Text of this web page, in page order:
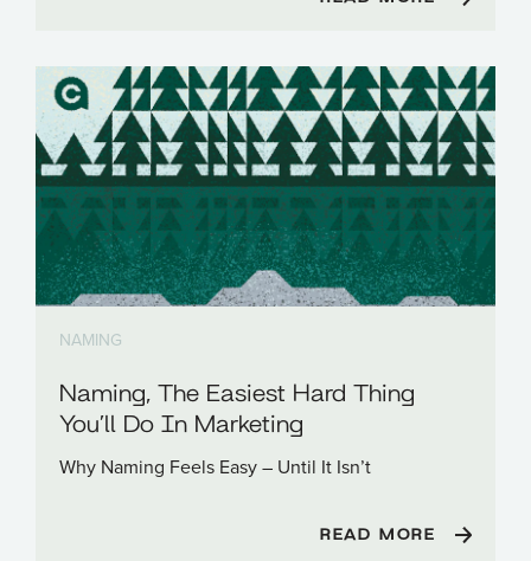
NAMING
Naming, The Easiest Hard Thing
You’ll Do In Marketing
Why Naming Feels Easy – Until It Isn’t
READ MORE